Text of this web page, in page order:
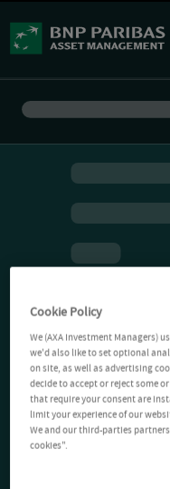
Cookie Policy
We (AXA Investment Managers)
we'd also like to set optional
on site, as well as advertising
decide to accept or reject some
that require your consent are
limit your experience of our
We and our third-parties
cookies".